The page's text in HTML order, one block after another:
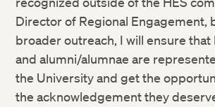
Director of Regional Engagement,
broader outreach, I will ensure that
and alumni/alumnae are
the University and get the
the acknowledgement they